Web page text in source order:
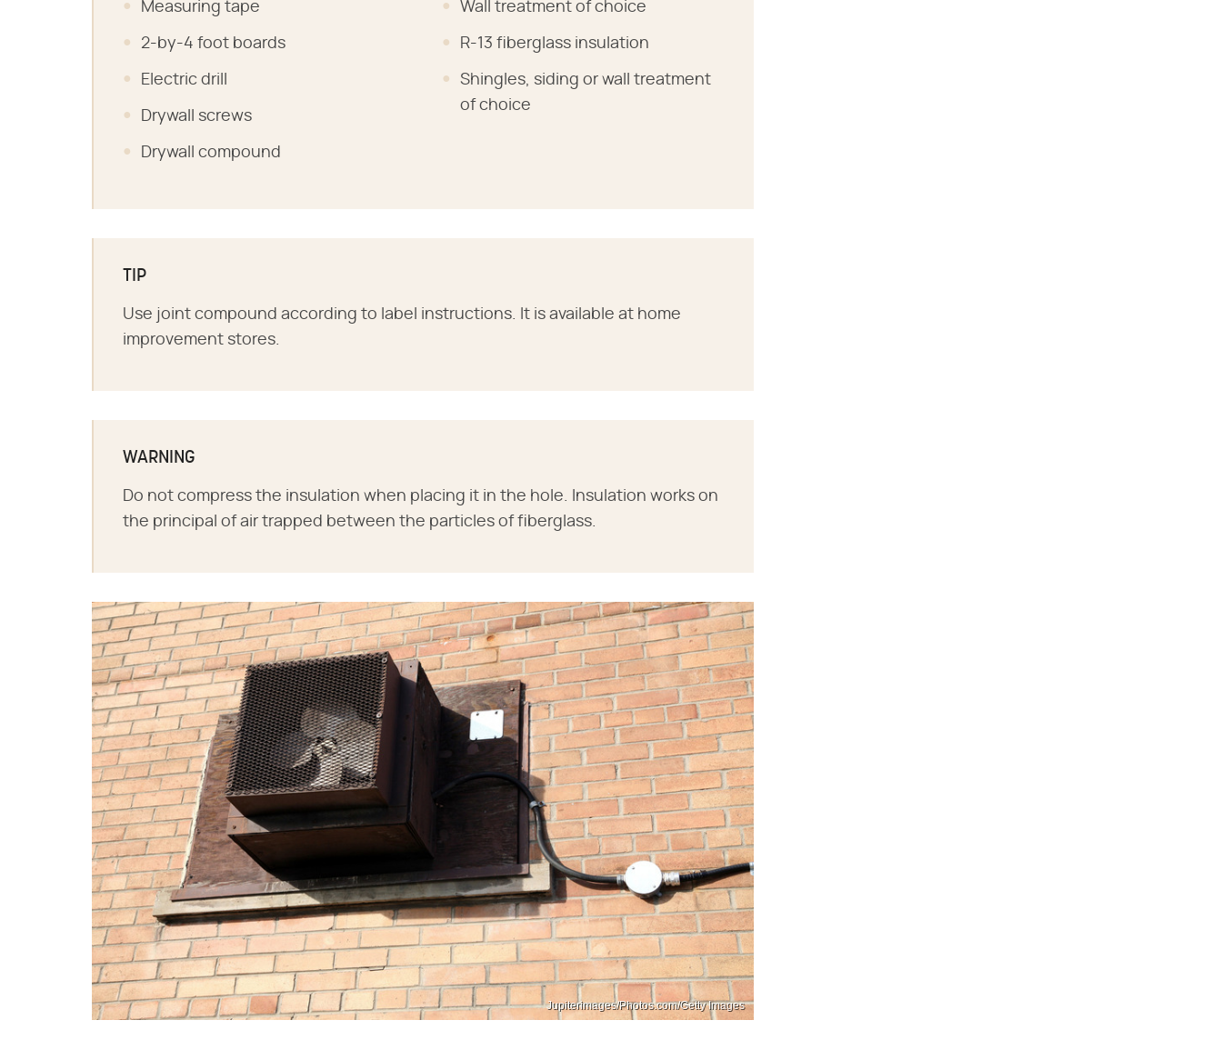
Measuring tape
2-by-4 foot boards
Electric drill
Drywall screws
Drywall compound
Wall treatment of choice
R-13 fiberglass insulation
Shingles, siding or wall treatment
of choice
TIP
Use joint compound according to label instructions. It is available at home
improvement stores.
WARNING
Do not compress the insulation when placing it in the hole. Insulation works on
the principal of air trapped between the particles of fiberglass.
Jupiterimages/Photos.com/Getty Images